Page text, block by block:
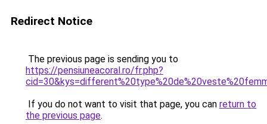
Redirect Notice
The previous page is sending you to
https://pensiuneacoral.ro/fr.php?
If you do not want to visit that page, you can return to
the previous page.